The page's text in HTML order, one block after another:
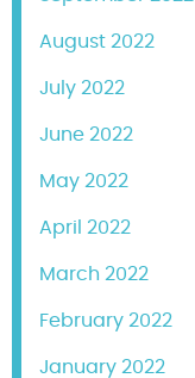
August 2022
July 2022
June 2022
May 2022
April 2022
March 2022
February 2022
January 2022